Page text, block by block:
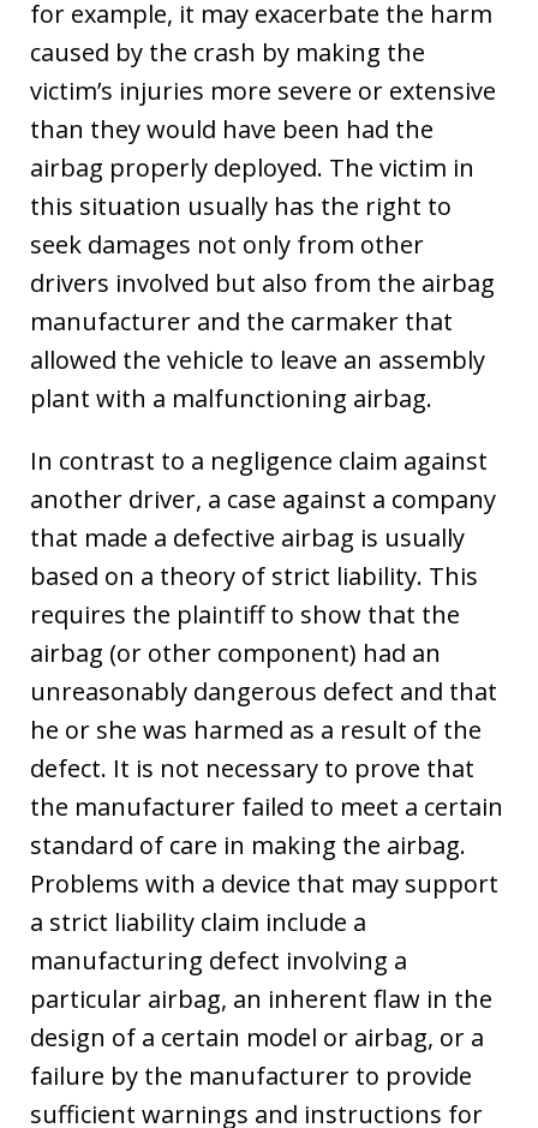
for example, it may exacerbate the harm
caused by the crash by making the
victim’s injuries more severe or extensive
than they would have been had the
airbag properly deployed. The victim in
this situation usually has the right to
seek damages not only from other
drivers involved but also from the airbag
manufacturer and the carmaker that
allowed the vehicle to leave an assembly
plant with a malfunctioning airbag.
In contrast to a negligence claim against
another driver, a case against a company
that made a defective airbag is usually
based on a theory of strict liability. This
requires the plaintiff to show that the
airbag (or other component) had an
unreasonably dangerous defect and that
he or she was harmed as a result of the
defect. It is not necessary to prove that
the manufacturer failed to meet a certain
standard of care in making the airbag.
Problems with a device that may support
a strict liability claim include a
manufacturing defect involving a
particular airbag, an inherent flaw in the
design of a certain model or airbag, or a
failure by the manufacturer to provide
sufficient warnings and instructions for